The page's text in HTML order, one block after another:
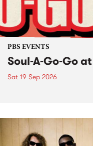
PBS EVENTS
Soul-A-Go-Go
Sat 19 Sep 2026